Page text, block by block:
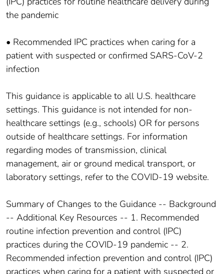
the pandemic
• Recommended IPC practices when caring for a
patient with suspected or confirmed SARS-CoV-2
infection
This guidance is applicable to all U.S. healthcare
settings. This guidance is not intended for non-
healthcare settings (e.g., schools) OR for persons
outside of healthcare settings. For information
regarding modes of transmission, clinical
management, air or ground medical transport, or
laboratory settings, refer to the COVID-19 website.
Summary of Changes to the Guidance -- Background
-- Additional Key Resources -- 1. Recommended
routine infection prevention and control (IPC)
practices during the COVID-19 pandemic -- 2.
Recommended infection prevention and control (IPC)
practices when caring for a patient with suspected or